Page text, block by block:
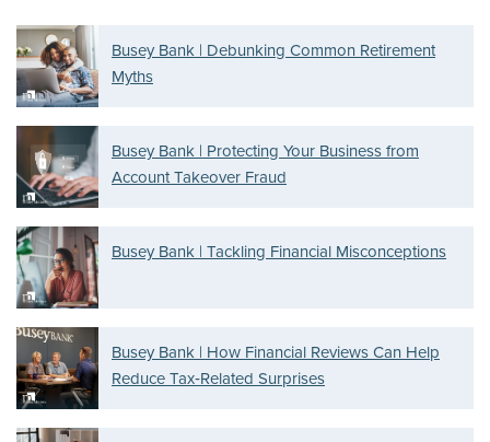
Busey Bank | Debunking Common Retirement
Myths
Busey Bank | Protecting Your Business from
Account Takeover Fraud
Busey Bank | Tackling Financial Misconceptions
Busey Bank | How Financial Reviews Can Help
Reduce Tax‑Related Surprises